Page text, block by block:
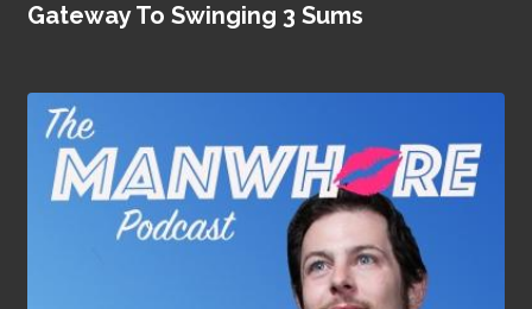
Gateway To Swinging 3 Sums